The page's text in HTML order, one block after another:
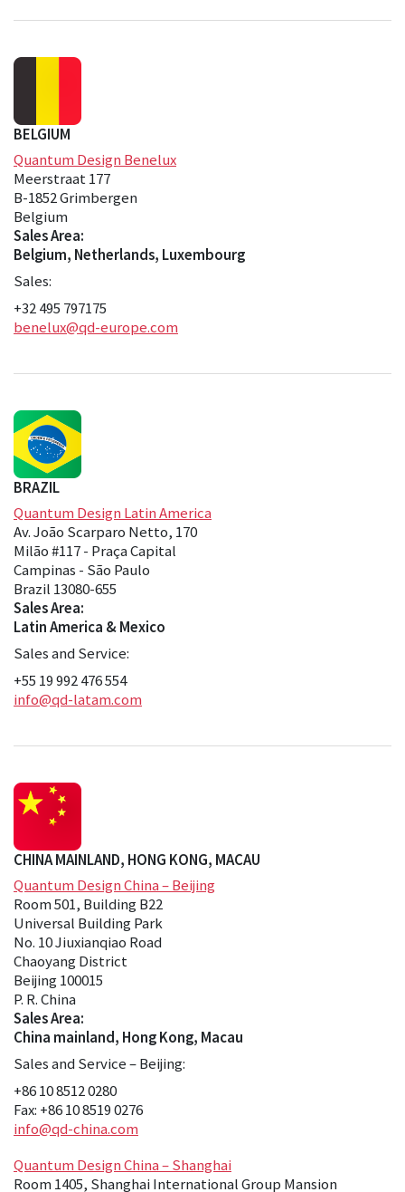
BELGIUM
Quantum Design Benelux
Meerstraat 177
B-1852 Grimbergen
Belgium
Sales Area:
Belgium, Netherlands, Luxembourg
Sales:
+32 495 797175
benelux@qd-europe.com
BRAZIL
Quantum Design Latin America
Av. João Scarparo Netto, 170
Milão #117 - Praça Capital
Campinas - São Paulo
Brazil 13080-655
Sales Area:
Latin America & Mexico
Sales and Service:
+55 19 992 476 554
info@qd-latam.com
CHINA MAINLAND, HONG KONG, MACAU
Quantum Design China – Beijing
Room 501, Building B22
Universal Building Park
No. 10 Jiuxianqiao Road
Chaoyang District
Beijing 100015
P. R. China
Sales Area:
China mainland, Hong Kong, Macau
Sales and Service – Beijing:
+86 10 8512 0280
Fax: +86 10 8519 0276
info@qd-china.com
Quantum Design China – Shanghai
Room 1405, Shanghai International Group Mansion